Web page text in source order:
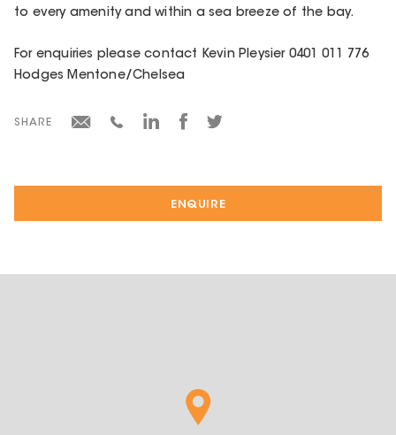
ENQUIRE
to every amenity and within a sea breeze of the bay.
For enquiries please contact Kevin Pleysier 0401 011 776
Hodges Mentone/Chelsea
SHARE